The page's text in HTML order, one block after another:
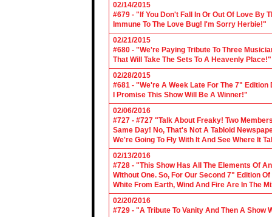
02/14/2015
#679 - "If You Don't Fall In Or Out Of Love By
Immune To The Love Bug! I'm Sorry Herbie!"
02/21/2015
#680 - "We're Paying Tribute To Three
That Will Take The Sets To A Heavenly Place!"
02/28/2015
#681 - "We're A Week Late For The 7"
I Promise This Show Will Be A Winner!"
02/06/2016
#727 - #727 "Talk About Freaky! Two
Same Day! No, That's Not A Tabloid
We're Going To Fly With It And See Where It
02/13/2016
#728 - "This Show Has All The Elements Of
Without One. So, For Our Second 7" Edition
White From Earth, Wind And Fire Are In The
02/20/2016
#729 - "A Tribute To Vanity And Then A